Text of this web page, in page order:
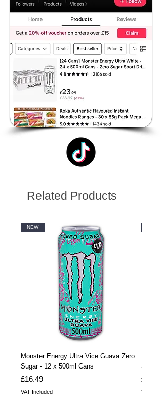
Related Products
NEW
Monster Energy Ultra Vice Guava Zero
Sugar - 12 x 500ml Cans
Price
£16.49
VAT Included
Sugar
Price
£32.99
VAT